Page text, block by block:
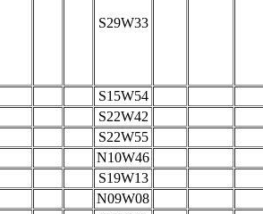
S29W33
S15W54
S22W42
S22W55
N10W46
S19W13
N09W08